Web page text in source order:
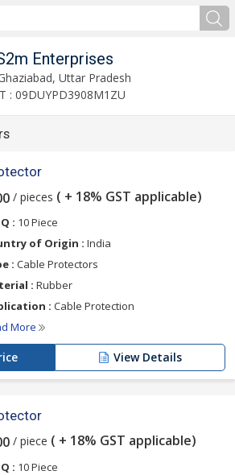
Enterprises
Uttar Pradesh
: 09DUYPD3908M1ZU
/ pieces ( + 18% GST applicable)
: 10 Piece
of Origin : India
: Cable Protectors
: Rubber
: Cable Protection
More
View Details
/ piece ( + 18% GST applicable)
: 10 Piece